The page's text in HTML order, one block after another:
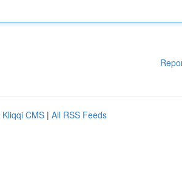
Kliqqi CMS | All RSS Feeds